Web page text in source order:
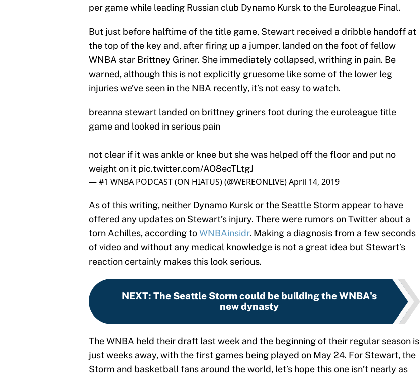
per game while leading Russian club Dynamo Kursk to the Euroleague Final.
But just before halftime of the title game, Stewart received a dribble handoff at
the top of the key and, after firing up a jumper, landed on the foot of fellow
WNBA star Brittney Griner. She immediately collapsed, writhing in pain. Be
warned, although this is not explicitly gruesome like some of the lower leg
injuries we’ve seen in the NBA recently, it’s not easy to watch.
breanna stewart landed on brittney griners foot during the euroleague title
game and looked in serious pain
not clear if it was ankle or knee but she was helped off the floor and put no
weight on it pic.twitter.com/AO8ecTLtgJ
— #1 WNBA PODCAST (ON HIATUS) (@WEREONLIVE)April 14, 2019
As of this writing, neither Dynamo Kursk or the Seattle Storm appear to have
offered any updates on Stewart’s injury. There were rumors on Twitter about a
torn Achilles, according toWNBAinsidr. Making a diagnosis from a few seconds
of video and without any medical knowledge is not a great idea but Stewart’s
reaction certainly makes this look serious.
NEXT: The Seattle Storm could be building the WNBA's
new dynasty
The WNBA held their draft last week and the beginning of their regular season is
just weeks away, with the first games being played on May 24. For Stewart, the
Storm and basketball fans around the world, let’s hope this one isn’t nearly as